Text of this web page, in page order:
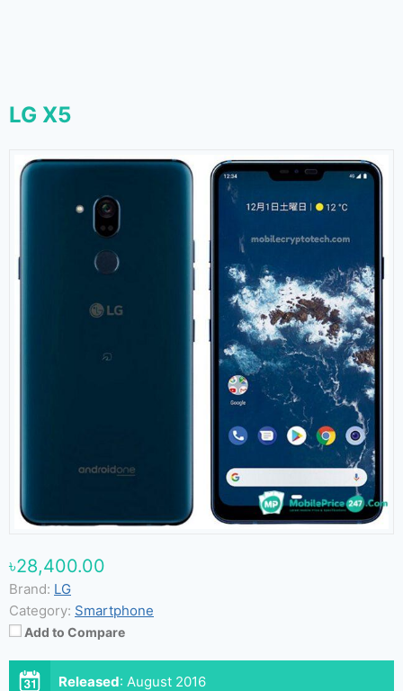
LG X5
৳28,400.00
Brand: LG
Category: Smartphone
Add to Compare
Released: August 2016